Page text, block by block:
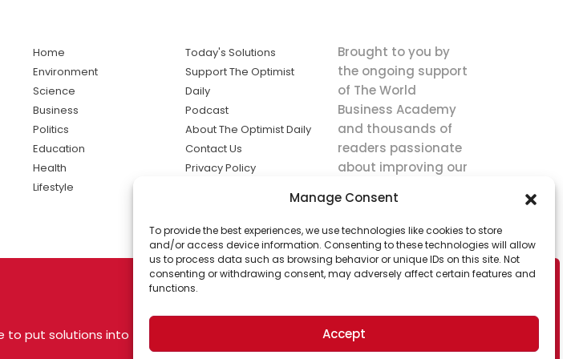
Manage Consent
To provide the best experiences, we use technologies like cookies to store
and/or access device information. Consenting to these technologies will allow
us to process data such as browsing behavior or unique IDs on this site. Not
consenting or withdrawing consent, may adversely affect certain features and
functions.
Accept
to put solutions into
Home
Environment
Science
Business
Politics
Education
Health
Lifestyle
Today's Solutions
Support The Optimist
Daily
Podcast
About The Optimist Daily
Contact Us
Privacy Policy
solutions the
news.
Brought to you by
the ongoing support
of The World
Business Academy
and thousands of
readers passionate
about improving our